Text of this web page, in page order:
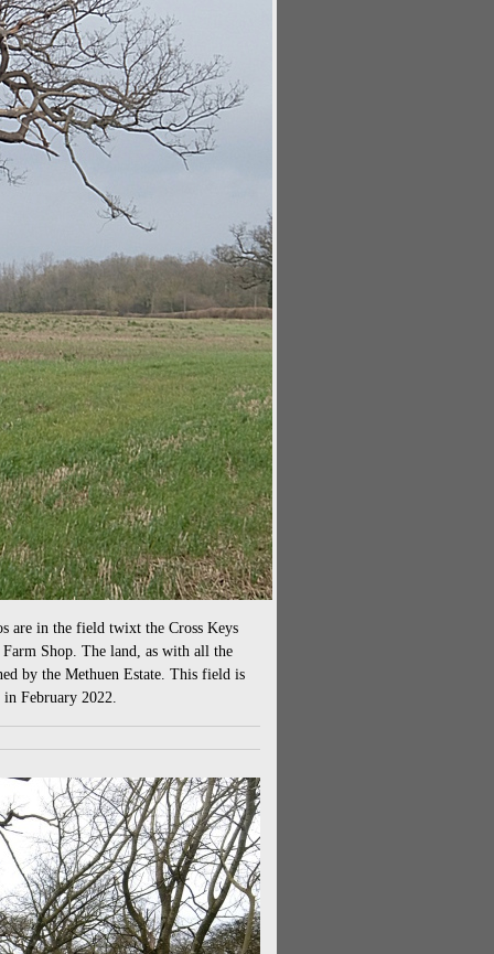
are in the field twixt the Cross Keys
Shop. The land, as with all the
by the Methuen Estate. This field is
February 2022.